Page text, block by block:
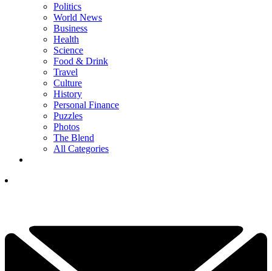
Politics
World News
Business
Health
Science
Food & Drink
Travel
Culture
History
Personal Finance
Puzzles
Photos
The Blend
All Categories